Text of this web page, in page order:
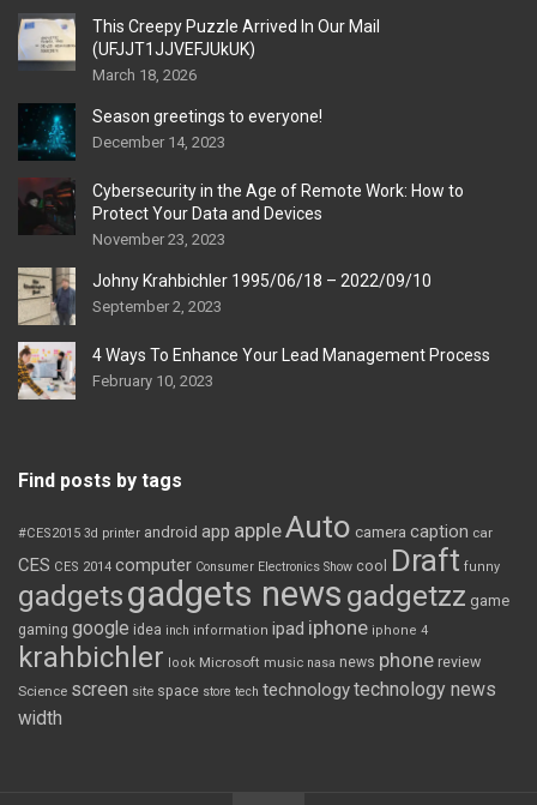
This Creepy Puzzle Arrived In Our Mail
(UFJJT1JJVEFJUkUK)
March 18, 2026
Season greetings to everyone!
December 14, 2023
Cybersecurity in the Age of Remote Work: How to
Protect Your Data and Devices
November 23, 2023
Johny Krahbichler 1995/06/18 – 2022/09/10
September 2, 2023
4 Ways To Enhance Your Lead Management Process
February 10, 2023
Find posts by tags
#CES2015 3d printer android app appleAuto camera caption car
CES CES 2014 computer Consumer Electronics Show cool Draft funny
gadgetsgadgets news gadgetzz game
gaming google idea inch information ipad iphone iphone 4
krahbichler look Microsoft music nasa news phone review
Science screen site space store tech technologytechnology news
width